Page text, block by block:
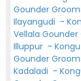
Gounder
Ilayangudi -
Vellala Gounder
Illuppur -
Gounder
Kadaladi -